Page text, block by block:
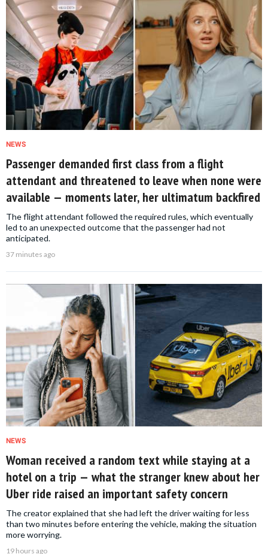
NEWS
Passenger demanded first class from a flight
attendant and threatened to leave when none were
available — moments later, her ultimatum backfired
The flight attendant followed the required rules, which eventually
led to an unexpected outcome that the passenger had not
anticipated.
37 minutes ago
NEWS
Woman received a random text while staying at a
hotel on a trip — what the stranger knew about her
Uber ride raised an important safety concern
The creator explained that she had left the driver waiting for less
than two minutes before entering the vehicle, making the situation
more worrying.
19 hours ago